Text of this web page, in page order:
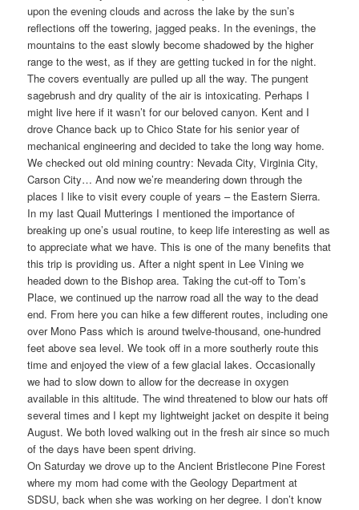
upon the evening clouds and across the lake by the sun’s
reflections off the towering, jagged peaks. In the evenings, the
mountains to the east slowly become shadowed by the higher
range to the west, as if they are getting tucked in for the night.
The covers eventually are pulled up all the way. The pungent
sagebrush and dry quality of the air is intoxicating. Perhaps I
might live here if it wasn’t for our beloved canyon. Kent and I
drove Chance back up to Chico State for his senior year of
mechanical engineering and decided to take the long way home.
We checked out old mining country: Nevada City, Virginia City,
Carson City… And now we’re meandering down through the
places I like to visit every couple of years – the Eastern Sierra.
In my last Quail Mutterings I mentioned the importance of
breaking up one’s usual routine, to keep life interesting as well as
to appreciate what we have. This is one of the many benefits that
this trip is providing us. After a night spent in Lee Vining we
headed down to the Bishop area. Taking the cut-off to Tom’s
Place, we continued up the narrow road all the way to the dead
end. From here you can hike a few different routes, including one
over Mono Pass which is around twelve-thousand, one-hundred
feet above sea level. We took off in a more southerly route this
time and enjoyed the view of a few glacial lakes. Occasionally
we had to slow down to allow for the decrease in oxygen
available in this altitude. The wind threatened to blow our hats off
several times and I kept my lightweight jacket on despite it being
August. We both loved walking out in the fresh air since so much
of the days have been spent driving.
On Saturday we drove up to the Ancient Bristlecone Pine Forest
where my mom had come with the Geology Department at
SDSU, back when she was working on her degree. I don’t know